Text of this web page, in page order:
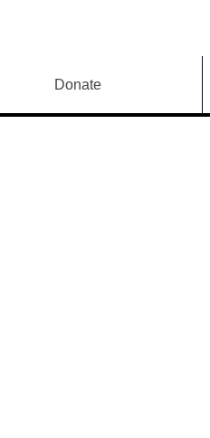
Donate